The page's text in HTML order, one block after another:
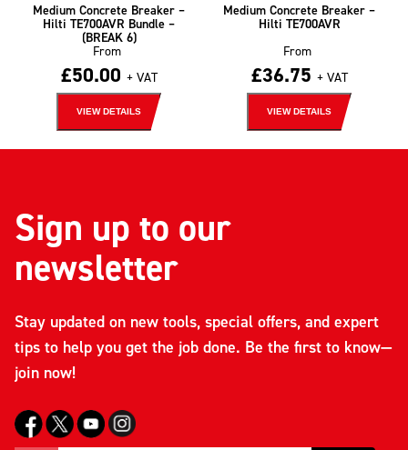
Medium Concrete Breaker –
Hilti TE700AVR Bundle –
(BREAK 6)
From
£50.00 + VAT
VIEW DETAILS
Medium Concrete Breaker –
Hilti TE700AVR
From
£36.75 + VAT
VIEW DETAILS
Sign up to our
newsletter
Stay updated on new tools, special offers, and expert
tips to help you get the job done. Be the first to know—
join now!